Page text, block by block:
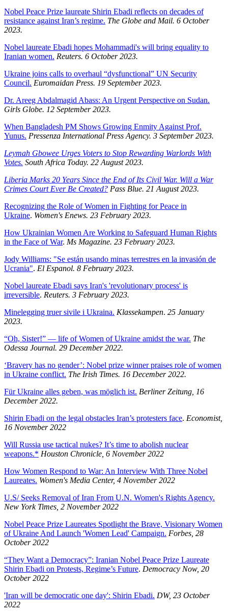
Nobel Peace Prize laureate Shirin Ebadi reflects on decades of
resistance against Iran’s regime. The Globe and Mail. 6 October
2023.
Nobel laureate Ebadi hopes Mohammadi's will bring equality to
Iranian women. Reuters. 6 October 2023.
Ukraine joins calls to overhaul “dysfunctional” UN Security
Council. Euromaidan Press. 19 September 2023.
Dr. Areeg Abdalmagid Abass: An Urgent Perspective on Sudan.
Girls Globe. 12 September 2023.
When Bangladesh PM Shows Growing Enmity Against Prof.
Yunus. Pressenza International Press Agency. 3 September 2023.
Leymah Gbowee Urges Voters to Stop Rewarding Warlords With
Votes. South Africa Today. 22 August 2023.
Liberia Marks 20 Years Since the End of Its Civil War. Will a War
Crimes Court Ever Be Created? Pass Blue. 21 August 2023.
Recognizing the Role of Women in Fighting for Peace in
Ukraine. Women's Enews. 23 February 2023.
How Ukrainian Women Are Working to Safeguard Human Rights
in the Face of War. Ms Magazine. 23 February 2023.
Jody Williams: "Se están usando minas terrestres en la invasión de
Ucrania". El Espanol. 8 February 2023.
Nobel laureate Ebadi says Iran's 'revolutionary process' is
irreversible. Reuters. 3 February 2023.
Minelegging truer sivile i Ukraina. Klassekampen. 25 January
2023.
“Oh, Sister!” — life of Women of Ukraine amidst the war. The
Odessa Journal. 29 December 2022.
‘Bravery has no gender’: Nobel prize winner praises role of women
in Ukraine conflict. The Irish Times. 16 December 2022.
Für Ukraine alles geben, was möglich ist. Berliner Zeitung, 16
December 2022.
Shirin Ebadi on the legal obstacles Iran’s protesters face. Economist,
16 November 2022
Will Russia use tactical nukes? It’s time to abolish nuclear
weapons.* Houston Chronicle, 6 November 2022
How Women Respond to War: An Interview With Three Nobel
Laureates. Women's Media Center, 4 November 2022
U.S/ Seeks Removal of Iran From U.N. Women's Rights Agency.
New York Times, 2 November 2022
Nobel Peace Prize Laureates Spotlight the Brave, Visionary Women
of Ukraine And Launch 'Women Lead' Campaign. Forbes, 28
October 2022
“They Want a Democracy”: Iranian Nobel Peace Prize Laureate
Shirin Ebadi on Protests, Regime’s Future. Democracy Now, 20
October 2022
'Iran will be democratic one day': Shirin Ebadi. DW, 23 October
2022